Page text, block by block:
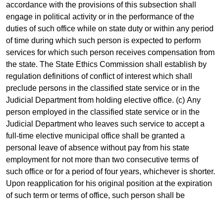
accordance with the provisions of this subsection shall
engage in political activity or in the performance of the
duties of such office while on state duty or within any period
of time during which such person is expected to perform
services for which such person receives compensation from
the state. The State Ethics Commission shall establish by
regulation definitions of conflict of interest which shall
preclude persons in the classified state service or in the
Judicial Department from holding elective office. (c) Any
person employed in the classified state service or in the
Judicial Department who leaves such service to accept a
full-time elective municipal office shall be granted a
personal leave of absence without pay from his state
employment for not more than two consecutive terms of
such office or for a period of four years, whichever is shorter.
Upon reapplication for his original position at the expiration
of such term or terms of office, such person shall be